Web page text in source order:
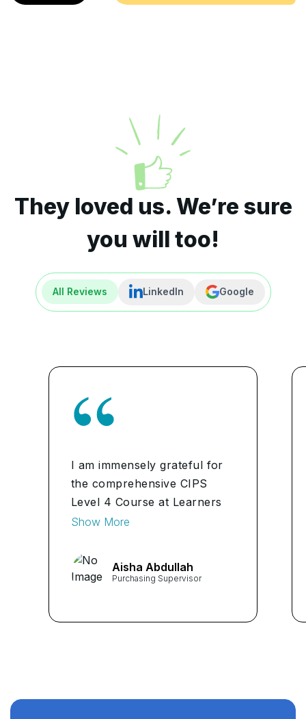
They loved us. We’re sure
you will too!
All Reviews LinkedIn Google
I am immensely grateful for
the comprehensive CIPS
Level 4 Course at Learners
Point. As a Procurement
course has equipped me with
invaluable skills and
Show More
Aisha Abdullah
Purchasing Supervisor